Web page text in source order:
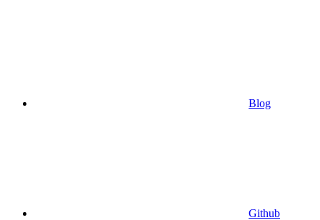
Blog
Github